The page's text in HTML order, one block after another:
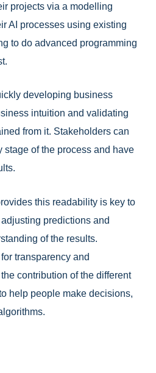
projects via a modelling
AI processes using existing
to do advanced programming
developing business
intuition and validating
from it. Stakeholders can
stage of the process and have
this readability is key to
predictions and
of the results.
transparency and
contribution of the different
help people make decisions,